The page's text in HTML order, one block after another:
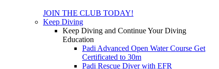
JOIN THE CLUB TODAY!
Keep Diving
Keep Diving and Continue Your Diving
Education
Padi Advanced Open Water Course Get
Certificated to 30m
Padi Rescue Diver with EFR